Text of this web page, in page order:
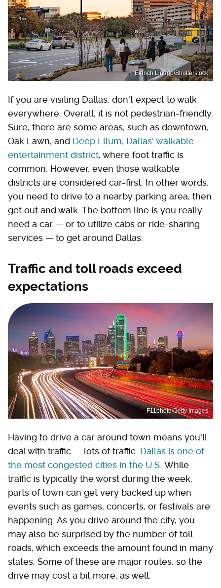
Eldrich Linugo/Shutterstock
If you are visiting Dallas, don't expect to walk
everywhere. Overall, it is not pedestrian-friendly.
Sure, there are some areas, such as downtown,
Oak Lawn, and Deep Ellum, Dallas' walkable
entertainment district, where foot traffic is
common. However, even those walkable
districts are considered car-first. In other words,
you need to drive to a nearby parking area, then
get out and walk. The bottom line is you really
need a car — or to utilize cabs or ride-sharing
services — to get around Dallas.
Traffic and toll roads exceed
expectations
F11photo/Getty Images
Having to drive a car around town means you'll
deal with traffic — lots of traffic. Dallas is one of
the most congested cities in the U.S. While
traffic is typically the worst during the week,
parts of town can get very backed up when
events such as games, concerts, or festivals are
happening. As you drive around the city, you
may also be surprised by the number of toll
roads, which exceeds the amount found in many
states. Some of these are major routes, so the
drive may cost a bit more, as well.